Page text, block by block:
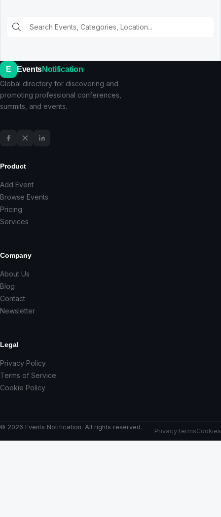
E EventsNotification
Global directory for discovering and
promoting professional conferences,
summits, and events.
Product
Add Event
Browse Events
Pricing
Services
Company
About Us
Blog
Contact
Newsletter
Legal
Privacy Policy
Terms of Service
Cookie Policy
© 2026 Events Notification. All rights reserved.
PrivacyTermsCookies